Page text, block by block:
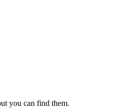
you can find them.